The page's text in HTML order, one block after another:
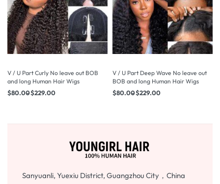
V / U Part Curly No leave out BOB
and long Human Hair Wigs
$80.00$229.00
V / U Part Deep Wave No leave out
BOB and long Human Hair Wigs
$80.00$229.00
Sanyuanli, Yuexiu District, Guangzhou City，China